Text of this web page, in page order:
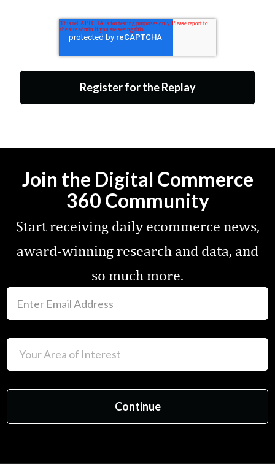
Join the Digital Commerce
360 Community
Start receiving daily ecommerce news,
award-winning research and data, and
so much more.